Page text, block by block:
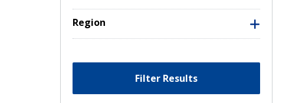
Region
Filter Results